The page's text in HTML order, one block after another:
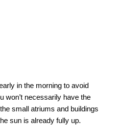
in the morning to avoid
won’t necessarily have the
small atriums and buildings
sun is already fully up.